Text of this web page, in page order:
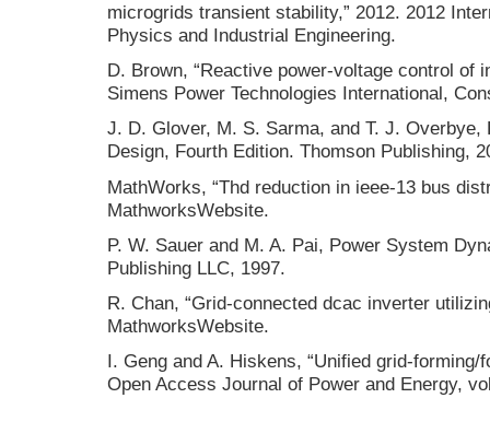
microgrids transient stability,” 2012. 2012
Physics and Industrial Engineering.
D. Brown, “Reactive power-voltage control of
Simens Power Technologies International,
J. D. Glover, M. S. Sarma, and T. J. Overbye,
Design, Fourth Edition. Thomson Publishing,
MathWorks, “Thd reduction in ieee-13 bus
MathworksWebsite.
P. W. Sauer and M. A. Pai, Power System
Publishing LLC, 1997.
R. Chan, “Grid-connected dcac inverter
MathworksWebsite.
I. Geng and A. Hiskens, “Unified grid-
Open Access Journal of Power and Energy,